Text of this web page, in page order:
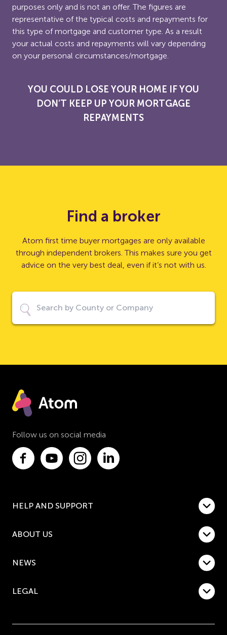
purposes only and is not an offer. The figures are
representative of the typical costs and repayments for
this type of mortgage and customer type. As a result
your actual costs and repayments will vary depending
on your personal circumstances/mortgage.
YOU COULD LOSE YOUR HOME IF YOU
DON’T KEEP UP YOUR MORTGAGE
REPAYMENTS
Find a broker
Atom first time buyer mortgages are only available
through independent brokers. This makes sure you get
advice on the very best deal, even if it’s not with us.
Follow us on social media
HELP AND SUPPORT
ABOUT US
NEWS
LEGAL